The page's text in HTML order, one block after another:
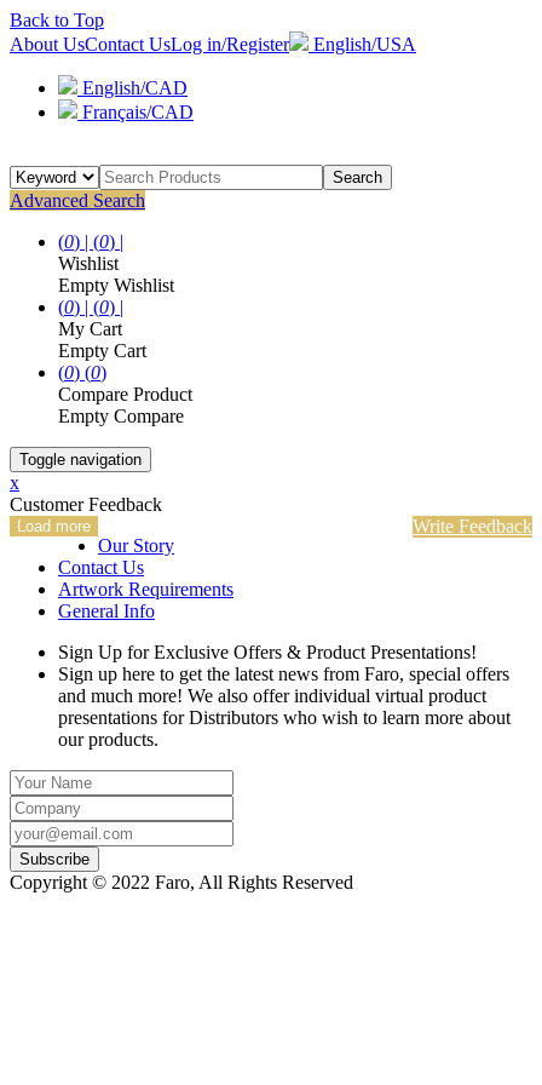
Back to Top
About UsContact UsLog in/Register English/USA
English/CAD
Français/CAD
Search
Advanced Search
(0) | (0) |
Wishlist
Empty Wishlist
(0) | (0) |
My Cart
Empty Cart
(0) (0)
Compare Product
Empty Compare
Toggle navigation
x
Customer Feedback
Load more
Write Feedback
Our Story
Contact Us
Artwork Requirements
General Info
Sign Up for Exclusive Offers & Product Presentations!
Sign up here to get the latest news from Faro, special offers
and much more! We also offer individual virtual product
presentations for Distributors who wish to learn more about
our products.
Copyright © 2022 Faro, All Rights Reserved